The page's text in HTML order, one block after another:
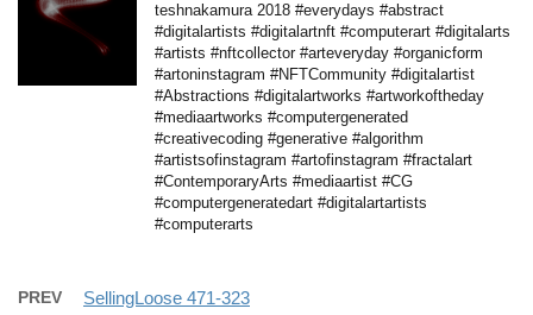
teshnakamura 2018 #everydays #abstract
#digitalartists #digitalartnft #computerart #digitalarts
#artists #nftcollector #arteveryday #organicform
#artoninstagram #NFTCommunity #digitalartist
#Abstractions #digitalartworks #artworkoftheday
#mediaartworks #computergenerated
#creativecoding #generative #algorithm
#artistsofinstagram #artofinstagram #fractalart
#ContemporaryArts #mediaartist #CG
#computergeneratedart #digitalartartists
#computerarts
PREV SellingLoose 471-323